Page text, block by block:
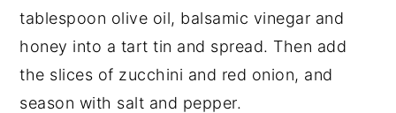
tablespoon olive oil, balsamic vinegar and
honey into a tart tin and spread. Then add
the slices of zucchini and red onion, and
season with salt and pepper.